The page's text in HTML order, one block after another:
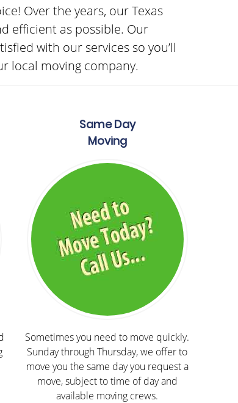
Over the years, our Texas
efficient as possible. Our
with our services so you’ll
local moving company.
Same Day
Moving
Sometimes you need to move quickly.
Sunday through Thursday, we offer to
move you the same day you request a
move, subject to time of day and
available moving crews.